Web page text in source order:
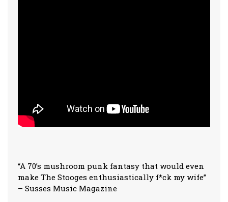
“A 70’s mushroom punk fantasy that would even
make The Stooges enthusiastically f*ck my wife”
– Susses Music Magazine